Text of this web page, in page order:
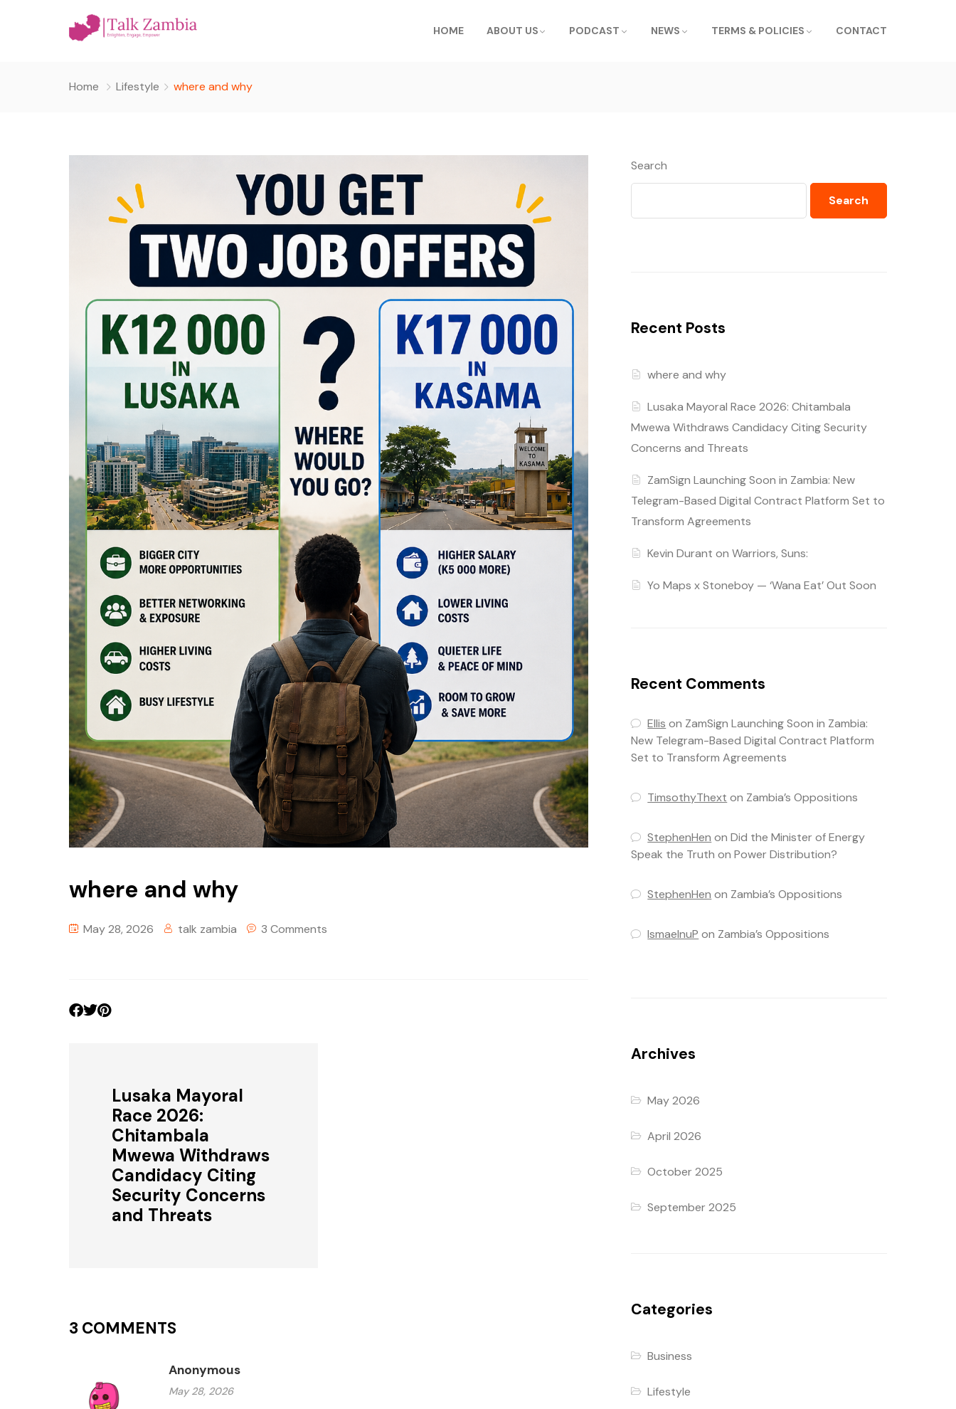
HOME ABOUT US PODCAST NEWS TERMS & POLICIES CONTACT
Home Lifestyle where and why
where and why
May 28, 2026 talk zambia 3 Comments
Lusaka Mayoral
Race 2026:
Chitambala
Mwewa Withdraws
Candidacy Citing
Security Concerns
and Threats
3 COMMENTS
Anonymous
May 28, 2026
Search
Search
Recent Posts
where and why
Lusaka Mayoral Race 2026: Chitambala
Mwewa Withdraws Candidacy Citing Security
Concerns and Threats
ZamSign Launching Soon in Zambia: New
Telegram-Based Digital Contract Platform Set to
Transform Agreements
Kevin Durant on Warriors, Suns:
Yo Maps x Stoneboy — ‘Wana Eat’ Out Soon
Recent Comments
Ellis on ZamSign Launching Soon in Zambia:
New Telegram-Based Digital Contract Platform
Set to Transform Agreements
TimsothyThext on Zambia’s Oppositions
StephenHen onDid the Minister of Energy
Speak the Truth on Power Distribution?
StephenHen on Zambia’s Oppositions
IsmaelnuP on Zambia’s Oppositions
Archives
May 2026
April 2026
October 2025
September 2025
Categories
Business
Lifestyle